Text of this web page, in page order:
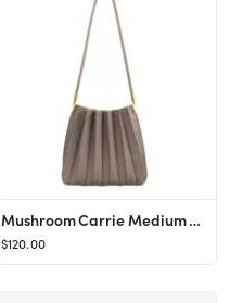
Mushroom Carrie Medium Vegan Leather Pleated Shoulder Bag | Melie Bianco
$120.00